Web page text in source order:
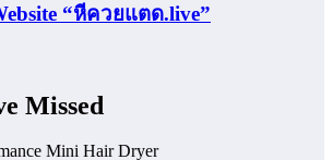
“หีควยแตด.live”
Missed